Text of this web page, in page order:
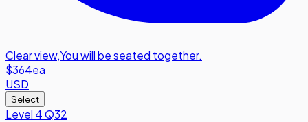
Clear view,You will be seated together.
$364ea
USD
Select
Level 4 Q32